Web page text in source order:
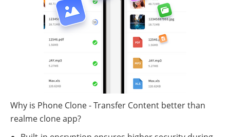
Why is Phone Clone - Transfer Content better than
realme clone app?